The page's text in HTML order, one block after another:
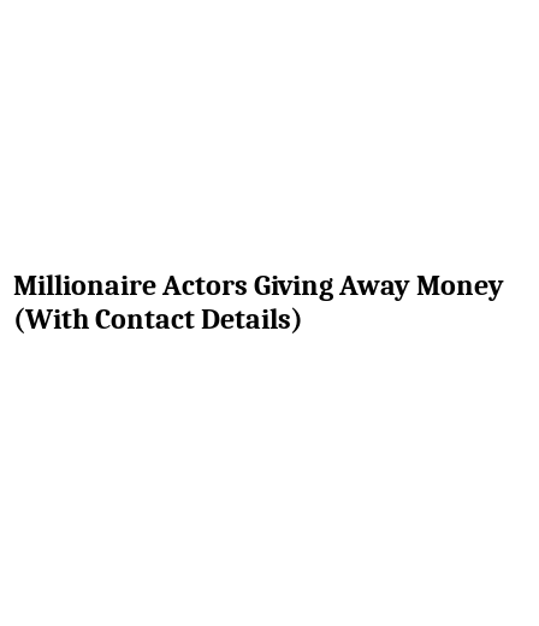
Millionaire Actors Giving Away Money
(With Contact Details)